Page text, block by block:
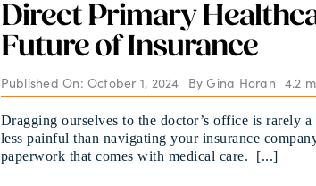
Direct Primary
Future of Insurance
Published On: October 1, 2024 ByGina Horan 4.2
Dragging ourselves to the doctor’s office is rarely
less painful than navigating your insurance
paperwork that comes with medical care. [...]